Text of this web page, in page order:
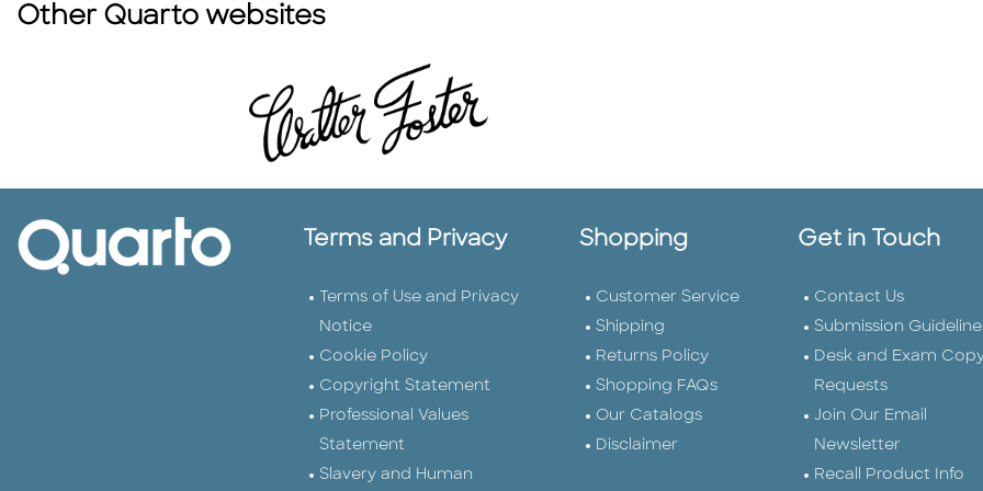
Other Quarto websites
Terms and Privacy
Terms of Use and Privacy
Notice
Cookie Policy
Copyright Statement
Professional Values
Statement
Slavery and Human
Shopping
Customer Service
Shipping
Returns Policy
Shopping FAQs
Our Catalogs
Disclaimer
Get in Touch
Contact Us
Submission
Desk and Exam
Requests
Join Our Email
Newsletter
Recall Product Info